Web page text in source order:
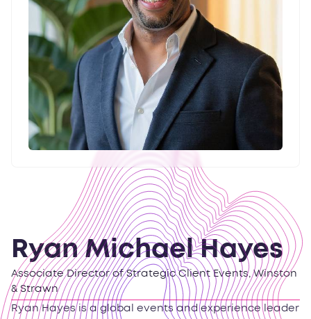
Ryan Michael Hayes
Associate Director of Strategic Client Events, Winston
& Strawn
Ryan Hayes is a global events and experience leader